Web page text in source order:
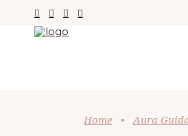
Home • Aura